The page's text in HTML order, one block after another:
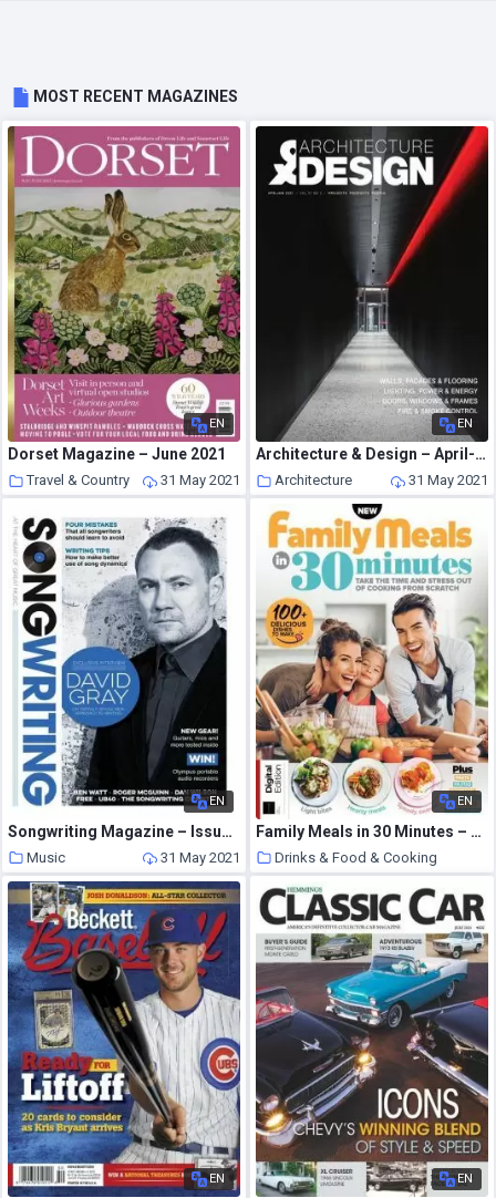
MOST RECENT MAGAZINES
EN
Dorset Magazine – June 2021
Travel & Country 31 May 2021
EN
Architecture & Design – April-June 2021
Architecture 31 May 2021
EN
Songwriting Magazine – Issue 1 – Winter 2014
Music 31 May 2021
EN
Family Meals in 30 Minutes – May 2021
Drinks & Food & Cooking
31 May 2021
EN EN